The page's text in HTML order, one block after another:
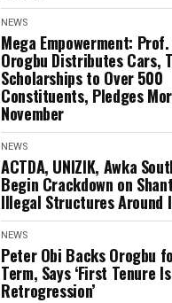
NEWS
Mega Empowerment:
Orogbu Distributes Cars,
Scholarships to Over 500
Constituents, Pledges
November
NEWS
ACTDA, UNIZIK, Awka
Begin Crackdown on
Illegal Structures Around
NEWS
Peter Obi Backs Orogbu
Term, Says ‘First Tenure Is
Retrogression’